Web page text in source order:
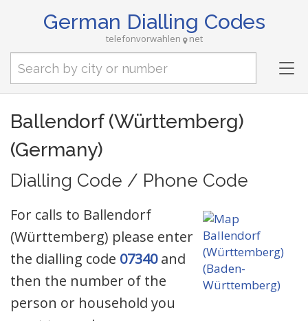
German Dialling Codes
telefonvorwahlen net
Ballendorf (Württemberg)
(Germany)
Dialling Code / Phone Code
For calls to Ballendorf
(Württemberg) please enter
the dialling code 07340and
then the number of the
person or household you